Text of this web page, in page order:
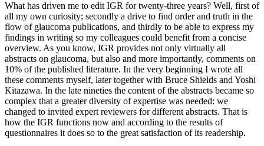
What has driven me to edit IGR for twenty-three years? Well, first of
all my own curiosity; secondly a drive to find order and truth in the
flow of glaucoma publications, and thirdly to be able to express my
findings in writing so my colleagues could benefit from a concise
overview. As you know, IGR provides not only virtually all
abstracts on glaucoma, but also and more importantly, comments on
10% of the published literature. In the very beginning I wrote all
these comments myself, later together with Bruce Shields and Yoshi
Kitazawa. In the late nineties the content of the abstracts became so
complex that a greater diversity of expertise was needed: we
changed to invited expert reviewers for different abstracts. That is
how the IGR functions now and according to the results of
questionnaires it does so to the great satisfaction of its readership.